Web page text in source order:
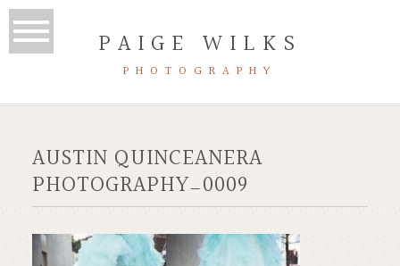
PAIGE WILKS
PHOTOGRAPHY
AUSTIN QUINCEANERA
PHOTOGRAPHY_0009